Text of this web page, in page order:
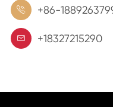
 +86-
 +18327215290